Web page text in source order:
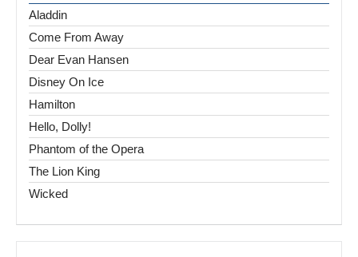
Aladdin
Come From Away
Dear Evan Hansen
Disney On Ice
Hamilton
Hello, Dolly!
Phantom of the Opera
The Lion King
Wicked